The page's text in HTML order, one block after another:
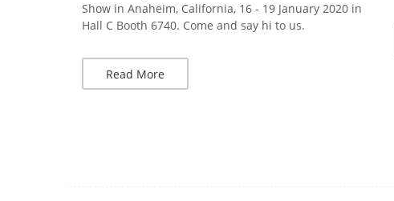
Show in Anaheim, California, 16 - 19 January 2020 in
Hall C Booth 6740. Come and say hi to us.
Read More